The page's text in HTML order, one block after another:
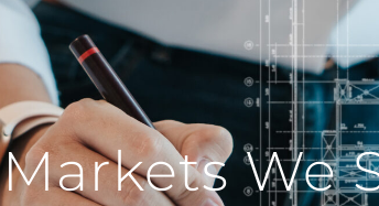
Markets We